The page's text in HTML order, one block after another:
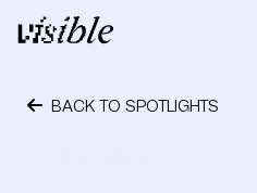
Skip to content
Main Navigation
BACK TO SPOTLIGHTS